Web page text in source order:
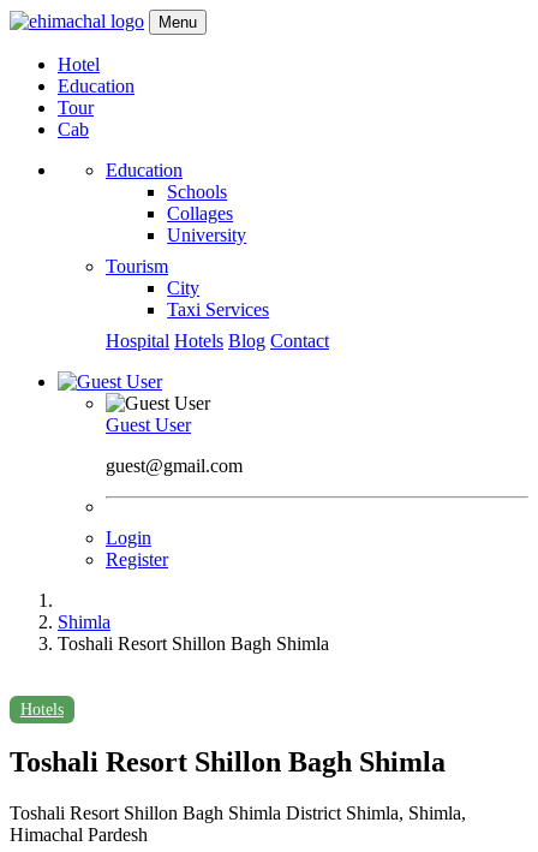
Menu
Hotel
Education
Tour
Cab
Education
Schools
Collages
University
Tourism
City
Taxi Services
Hospital Hotels Blog Contact
Guest User
guest@gmail.com
Login
Register
Shimla
Toshali Resort Shillon Bagh Shimla
Hotels
Toshali Resort Shillon Bagh Shimla
Toshali Resort Shillon Bagh Shimla District Shimla, Shimla,
Himachal Pardesh